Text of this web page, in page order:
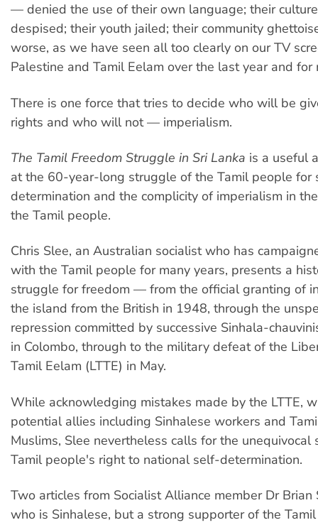
— denied the use of their own language; their
despised; their youth jailed; their community
worse, as we have seen all too clearly on our TV
Palestine and Tamil Eelam over the last year and for
There is one force that tries to decide who will be
rights and who will not — imperialism.
The Tamil Freedom Struggle in Sri Lanka is a useful
at the 60-year-long struggle of the Tamil people for
determination and the complicity of imperialism in
the Tamil people.
Chris Slee, an Australian socialist who has
with the Tamil people for many years, presents a
struggle for freedom — from the official granting of
the island from the British in 1948, through the
repression committed by successive Sinhala-
in Colombo, through to the military defeat of the
Tamil Eelam (LTTE) in May.
While acknowledging mistakes made by the LTTE,
potential allies including Sinhalese workers and
Muslims, Slee nevertheless calls for the unequivocal
Tamil people's right to national self-determination.
Two articles from Socialist Alliance member Dr
who is Sinhalese, but a strong supporter of the